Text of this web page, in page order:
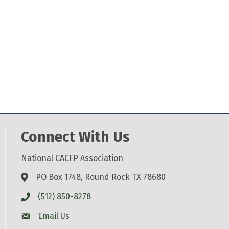
Connect With Us
National CACFP Association
PO Box 1748, Round Rock TX 78680
(512) 850-8278
Email Us